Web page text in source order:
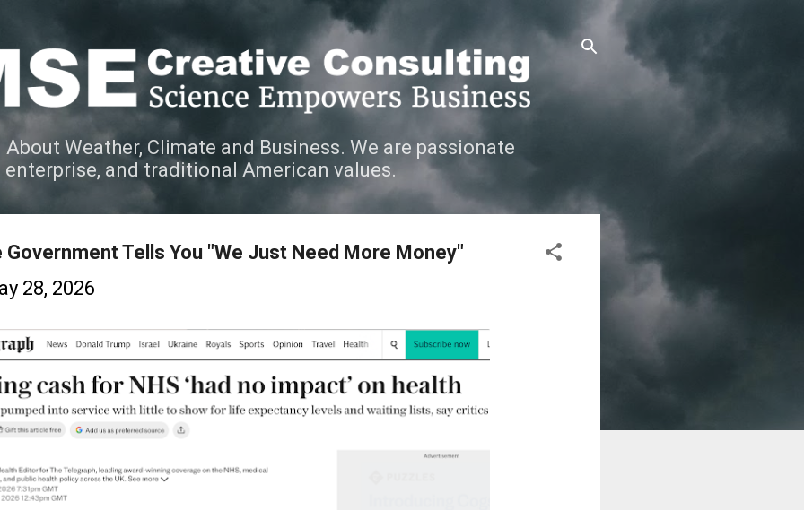
Weather, Climate and Business. We are passionate
and traditional American values.
Tells You "We Just Need More Money"
28, 2026